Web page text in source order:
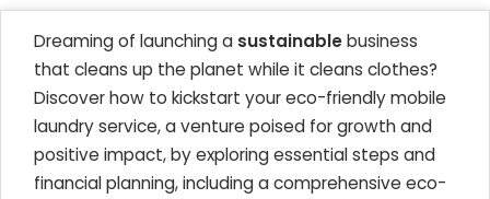
Dreaming of launching a sustainablebusiness
that cleans up the planet while it cleans clothes?
Discover how to kickstart your eco-friendly mobile
laundry service, a venture poised for growth and
positive impact, by exploring essential steps and
financial planning, including a comprehensive eco-